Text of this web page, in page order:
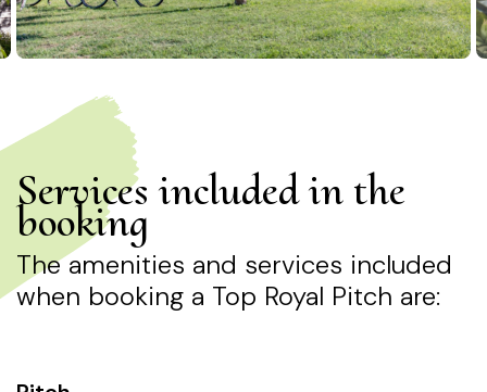
Services included in the
booking
The amenities and services included
when booking a Top Royal Pitch are: